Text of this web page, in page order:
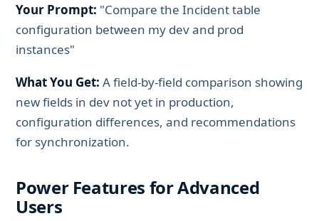
Your Prompt: "Compare the Incident table
configuration between my dev and prod
instances"
What You Get: A field-by-field comparison showing
new fields in dev not yet in production,
configuration differences, and recommendations
for synchronization.
Power Features for Advanced
Users